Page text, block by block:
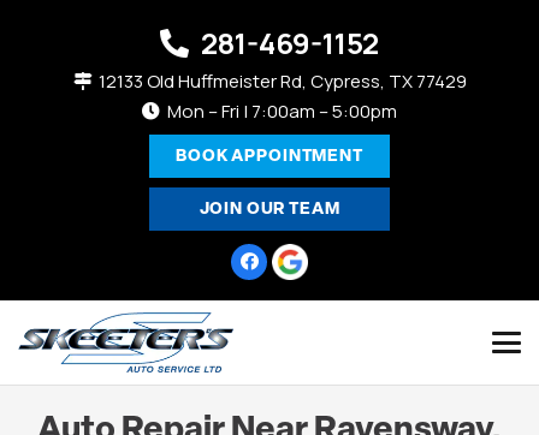
281-469-1152
12133 Old Huffmeister Rd, Cypress, TX 77429
Mon – Fri | 7:00am – 5:00pm
BOOK APPOINTMENT
JOIN OUR TEAM